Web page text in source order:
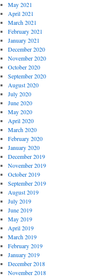
May 2021
April 2021
March 2021
February 2021
January 2021
December 2020
November 2020
October 2020
September 2020
August 2020
July 2020
June 2020
May 2020
April 2020
March 2020
February 2020
January 2020
December 2019
November 2019
October 2019
September 2019
August 2019
July 2019
June 2019
May 2019
April 2019
March 2019
February 2019
January 2019
December 2018
November 2018